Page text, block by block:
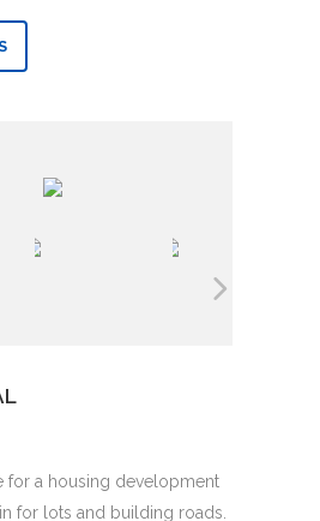
for a housing development
for lots and building roads.